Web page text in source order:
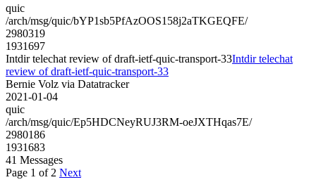
quic
/arch/msg/quic/bYP1sb5PfAzOOS158j2aTKGEQFE/
2980319
1931697
Intdir telechat review of draft-ietf-quic-transport-33Intdir telechat
review of draft-ietf-quic-transport-33
Bernie Volz via Datatracker
2021-01-04
quic
/arch/msg/quic/Ep5HDCNeyRUJ3RM-oeJXTHqas7E/
2980186
1931683
41 Messages
Page 1 of 2 Next